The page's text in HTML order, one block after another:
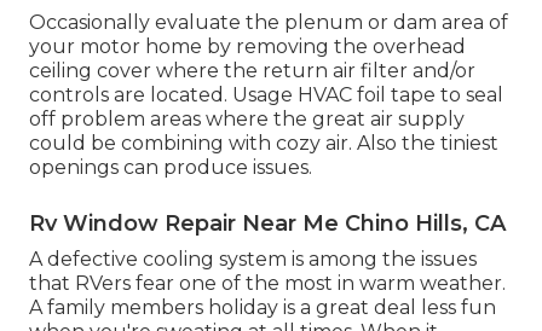
Occasionally evaluate the plenum or dam area of
your motor home by removing the overhead
ceiling cover where the return air filter and/or
controls are located. Usage HVAC foil tape to seal
off problem areas where the great air supply
could be combining with cozy air. Also the tiniest
openings can produce issues.
Rv Window Repair Near Me Chino Hills, CA
A defective cooling system is among the issues
that RVers fear one of the most in warm weather.
A family members holiday is a great deal less fun